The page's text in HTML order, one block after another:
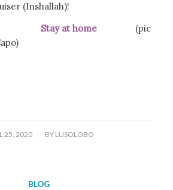
(Inshallah)!
Stay at home(pic
25, 2020 BY LUSOLOBO
BLOG